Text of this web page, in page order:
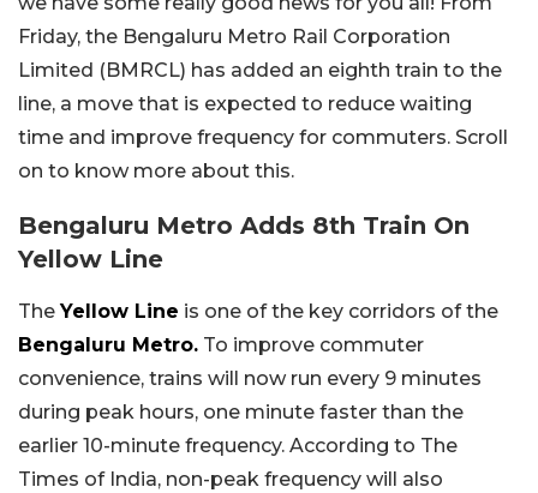
Friday, the Bengaluru Metro Rail Corporation
Limited (BMRCL) has added an eighth train to the
line, a move that is expected to reduce waiting
time and improve frequency for commuters. Scroll
on to know more about this.
Bengaluru Metro Adds 8th Train On
Yellow Line
TheYellow Line is one of the key corridors of the
Bengaluru Metro. To improve commuter
convenience, trains will now run every 9 minutes
during peak hours, one minute faster than the
earlier 10-minute frequency. According to The
Times of India, non-peak frequency will also